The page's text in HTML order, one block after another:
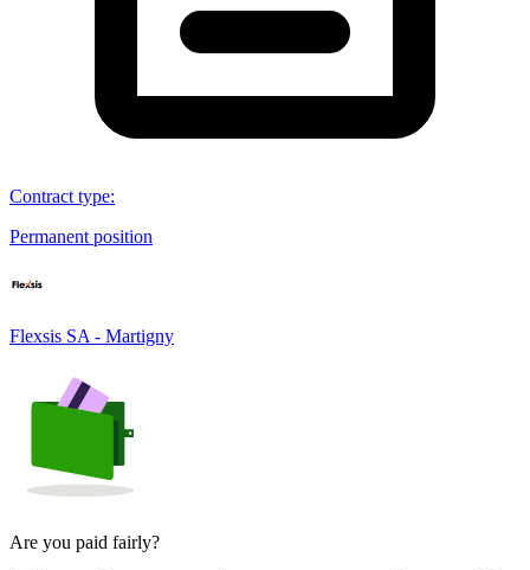
Contract type:
Permanent position
Flexsis SA - Martigny
Are you paid fairly?